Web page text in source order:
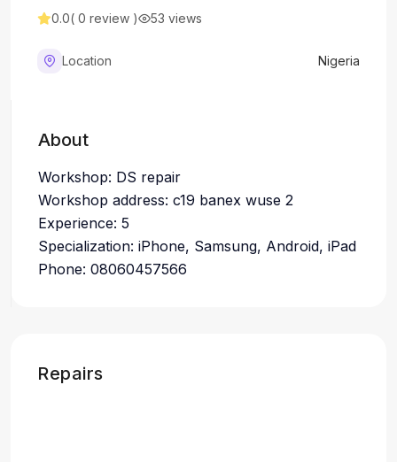
0.0( 0 review ) 53 views
Location Nigeria
About
Workshop: DS repair
Workshop address: c19 banex wuse 2
Experience: 5
Specialization: iPhone, Samsung, Android, iPad
Phone: 08060457566
Repairs